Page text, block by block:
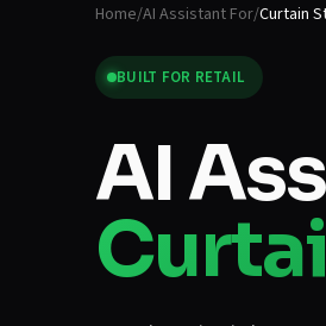
Home/AI Assistant For/Curtain
BUILT FOR RETAIL
AI